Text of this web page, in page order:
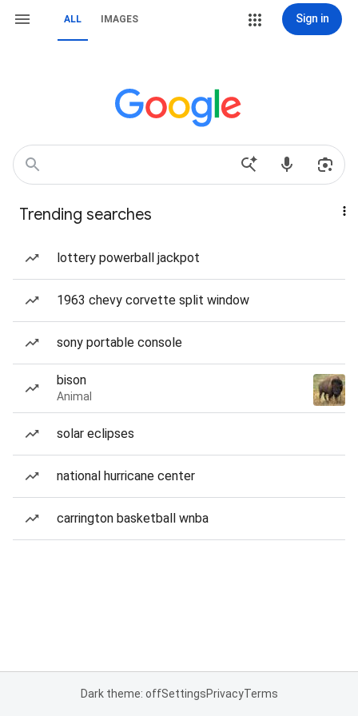
ALL IMAGES Sign in
Trending searches
lottery powerball jackpot
1963 chevy corvette split window
sony portable console
bison
Animal
solar eclipses
national hurricane center
carrington basketball wnba
Dark theme: offSettingsPrivacyTerms